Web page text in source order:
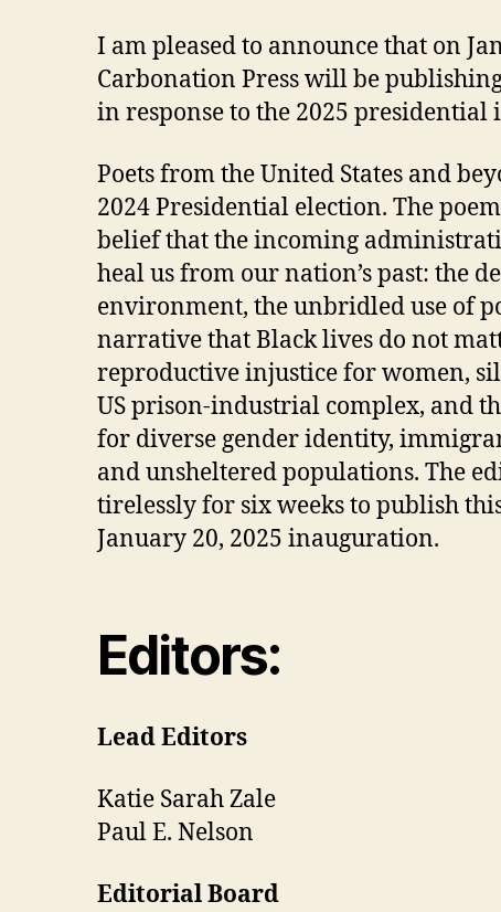
I am pleased to announce that on
Carbonation Press will be
in response to the 2025 presidential
Poets from the United States and
2024 Presidential election. The
belief that the incoming
heal us from our nation’s past: the
environment, the unbridled use of
narrative that Black lives do not
reproductive injustice for women,
US prison-industrial complex, and
for diverse gender identity,
and unsheltered populations. The
tirelessly for six weeks to publish
January 20, 2025 inauguration.
Editors:
Lead Editors
Katie Sarah Zale
Paul E. Nelson
Editorial Board